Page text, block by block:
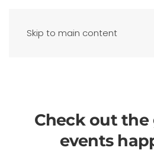
Skip to main content
Check out the
events